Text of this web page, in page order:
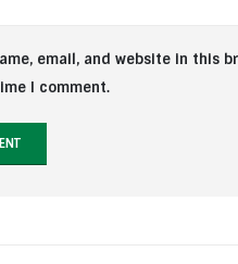
email, and website in this
I comment.